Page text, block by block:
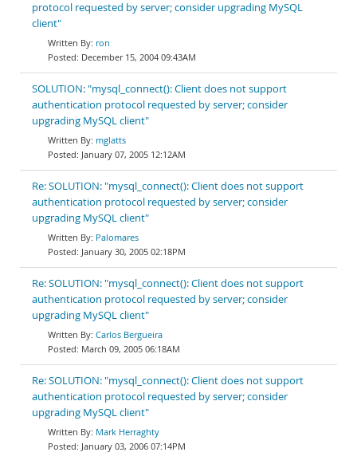
protocol requested by server; consider upgrading MySQL
client"
ron
December 15, 2004 09:43AM
SOLUTION: "mysql_connect(): Client does not support
authentication protocol requested by server; consider
upgrading MySQL client"
mglatts
January 07, 2005 12:12AM
Re: SOLUTION: "mysql_connect(): Client does not support
authentication protocol requested by server; consider
upgrading MySQL client"
Palomares
January 30, 2005 02:18PM
Re: SOLUTION: "mysql_connect(): Client does not support
authentication protocol requested by server; consider
upgrading MySQL client"
Carlos Bergueira
March 09, 2005 06:18AM
Re: SOLUTION: "mysql_connect(): Client does not support
authentication protocol requested by server; consider
upgrading MySQL client"
Mark Herraghty
January 03, 2006 07:14PM